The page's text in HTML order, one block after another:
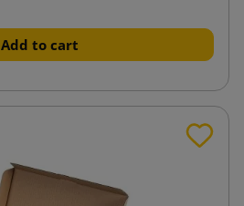
Add to cart